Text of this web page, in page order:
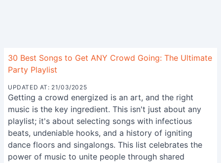
30 Best Songs to Get ANY Crowd Going: The Ultimate
Party Playlist
UPDATED AT: 21/03/2025
Getting a crowd energized is an art, and the right
music is the key ingredient. This isn't just about any
playlist; it's about selecting songs with infectious
beats, undeniable hooks, and a history of igniting
dance floors and singalongs. This list celebrates the
power of music to unite people through shared